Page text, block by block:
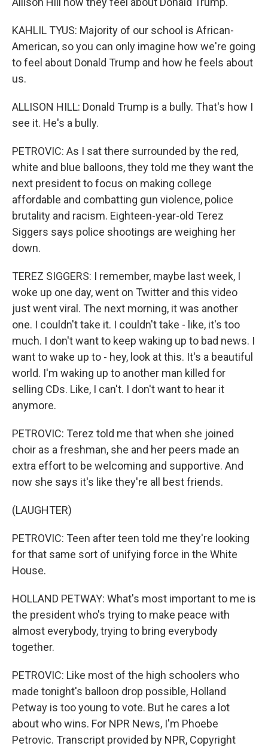
KAHLIL TYUS: Majority of our school is African-
American, so you can only imagine how we're going
to feel about Donald Trump and how he feels about
us.
ALLISON HILL: Donald Trump is a bully. That's how I
see it. He's a bully.
PETROVIC: As I sat there surrounded by the red,
white and blue balloons, they told me they want the
next president to focus on making college
affordable and combatting gun violence, police
brutality and racism. Eighteen-year-old Terez
Siggers says police shootings are weighing her
down.
TEREZ SIGGERS: I remember, maybe last week, I
woke up one day, went on Twitter and this video
just went viral. The next morning, it was another
one. I couldn't take it. I couldn't take - like, it's too
much. I don't want to keep waking up to bad news. I
want to wake up to - hey, look at this. It's a beautiful
world. I'm waking up to another man killed for
selling CDs. Like, I can't. I don't want to hear it
anymore.
PETROVIC: Terez told me that when she joined
choir as a freshman, she and her peers made an
extra effort to be welcoming and supportive. And
now she says it's like they're all best friends.
(LAUGHTER)
PETROVIC: Teen after teen told me they're looking
for that same sort of unifying force in the White
House.
HOLLAND PETWAY: What's most important to me is
the president who's trying to make peace with
almost everybody, trying to bring everybody
together.
PETROVIC: Like most of the high schoolers who
made tonight's balloon drop possible, Holland
Petway is too young to vote. But he cares a lot
about who wins. For NPR News, I'm Phoebe
Petrovic. Transcript provided by NPR, Copyright